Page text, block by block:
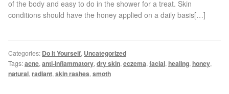
Blackheads
Mole/Skin Tag/Wart Removal
of the body and easy to do in the shower for a treat. Skin
conditions should have the honey applied on a daily basis[…]
Categories: Do It Yourself, Uncategorized
Tags:acne, anti-inflammatory, dry skin, eczema, facial, healing, honey,
natural, radiant, skin rashes, smoth